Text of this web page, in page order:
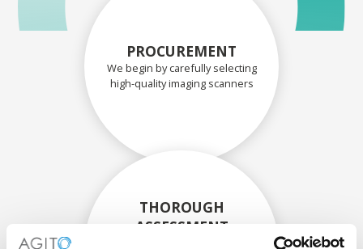
PROCUREMENT
We begin by carefully selecting
high-quality imaging scanners
THOROUGH
ASSESSMENT